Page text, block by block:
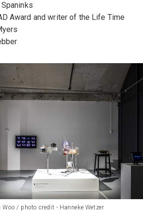
Award and writer of the Life Time
Woo / photo credit - Hanneke Wetzer